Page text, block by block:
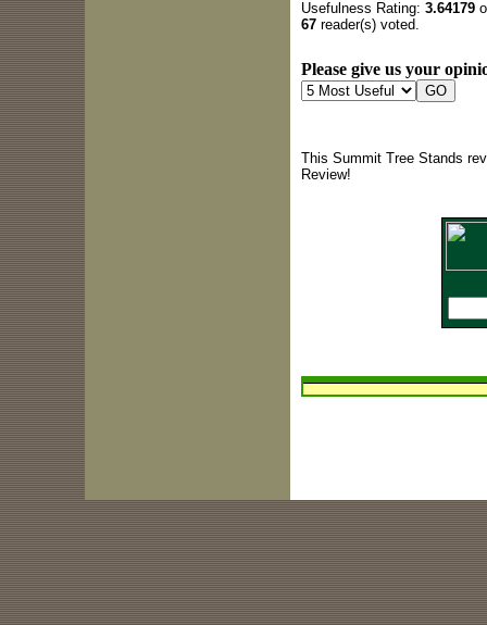
Usefulness Rating: 3.64179
67reader(s) voted.
Please give us your
This Summit Tree Stands
Review!